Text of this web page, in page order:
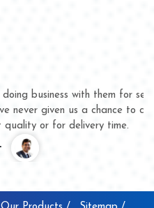
for several years now and
to complain whether for